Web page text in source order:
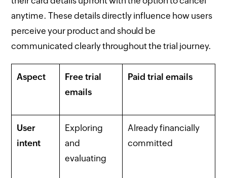
anytime. These details directly influence how users
perceive your product and should be
communicated clearly throughout the trial journey.
Aspect
Free trial
emails
Paid trial emails
User
intent
Exploring
and
evaluating
Already financially
committed